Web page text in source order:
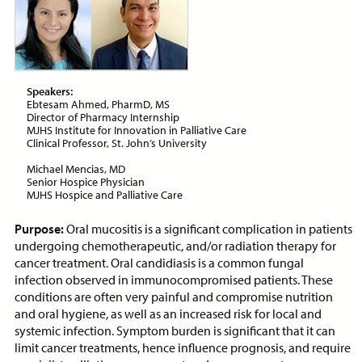
Speakers:
Ebtesam Ahmed, PharmD, MS
Director of Pharmacy Internship
MJHS Institute for Innovation in Palliative Care
Clinical Professor, St. John’s University
Michael Mencias, MD
Senior Hospice Physician
MJHS Hospice and Palliative Care
Purpose:Oral mucositis is a significant complication in patients
undergoing chemotherapeutic, and/or radiation therapy for
cancer treatment. Oral candidiasis is a common fungal
infection observed in immunocompromised patients. These
conditions are often very painful and compromise nutrition
and oral hygiene, as well as an increased risk for local and
systemic infection. Symptom burden is significant that it can
limit cancer treatments, hence influence prognosis, and require
ON-DEMAND WEBINAR
Price:Free CE Credits:
Assessment and Management
of Dyspnea in Advanced Illness
ON-DEMAND WEBINAR
Price: Free CE Credits:1.0
Behavioral De-escalation
Techniques
ON-DEMAND WEBINAR